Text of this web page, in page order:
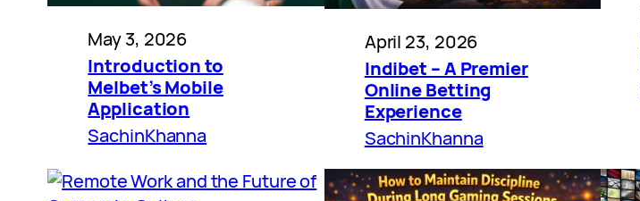
May 3, 2026
Introduction to
Melbet’s Mobile
Application
SachinKhanna
April 23, 2026
Indibet – A Premier
Online Betting
Experience
SachinKhanna